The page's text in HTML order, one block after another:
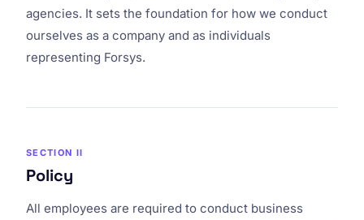
agencies. It sets the foundation for how we conduct
ourselves as a company and as individuals
representing Forsys.
SECTION II
Policy
All employees are required to conduct business